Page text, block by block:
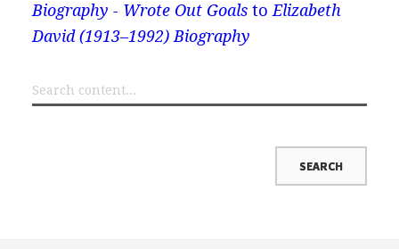
Biography - Wrote Out Goalsto Elizabeth
David (1913–1992) Biography